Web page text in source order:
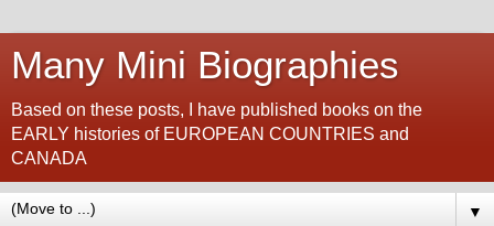
Many Mini Biographies
Based on these posts, I have published books on the
EARLY histories of EUROPEAN COUNTRIES and
CANADA
▼